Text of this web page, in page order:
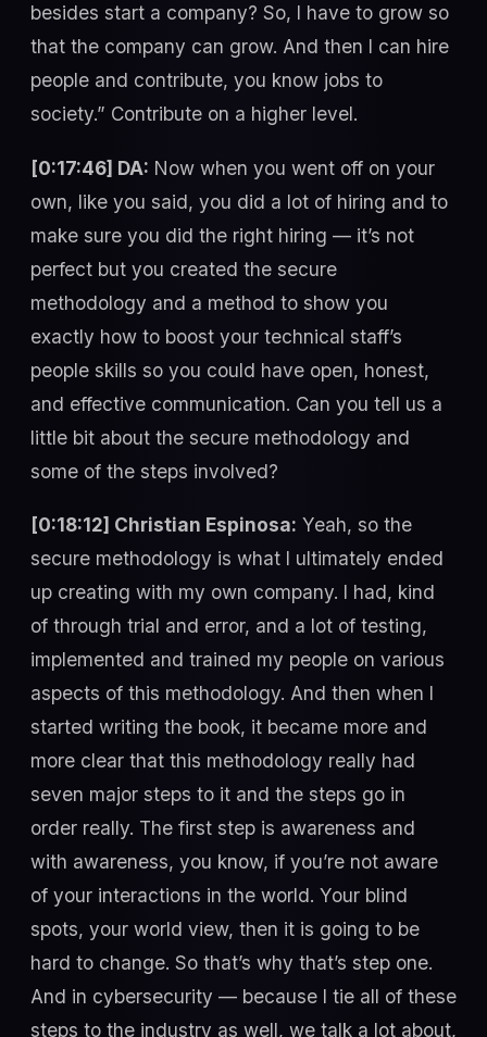
besides start a company? So, I have to grow so
that the company can grow. And then I can hire
people and contribute, you know jobs to
society.” Contribute on a higher level.
[0:17:46] DA: Now when you went off on your
own, like you said, you did a lot of hiring and to
make sure you did the right hiring — it’s not
perfect but you created the secure
methodology and a method to show you
exactly how to boost your technical staff’s
people skills so you could have open, honest,
and effective communication. Can you tell us a
little bit about the secure methodology and
some of the steps involved?
[0:18:12] Christian Espinosa: Yeah, so the
secure methodology is what I ultimately ended
up creating with my own company. I had, kind
of through trial and error, and a lot of testing,
implemented and trained my people on various
aspects of this methodology. And then when I
started writing the book, it became more and
more clear that this methodology really had
seven major steps to it and the steps go in
order really. The first step is awareness and
with awareness, you know, if you’re not aware
of your interactions in the world. Your blind
spots, your world view, then it is going to be
hard to change. So that’s why that’s step one.
And in cybersecurity — because I tie all of these
steps to the industry as well, we talk a lot about,